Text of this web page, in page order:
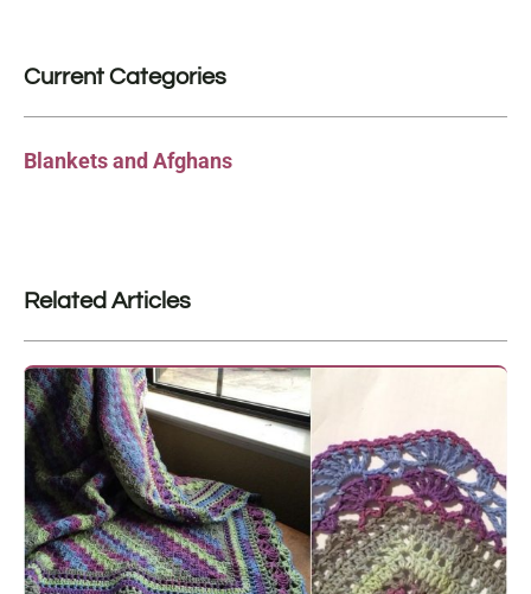
Current Categories
Blankets and Afghans
Related Articles